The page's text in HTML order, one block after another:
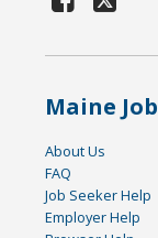
Maine
About Us
FAQ
Job Seeker Help
Employer Help